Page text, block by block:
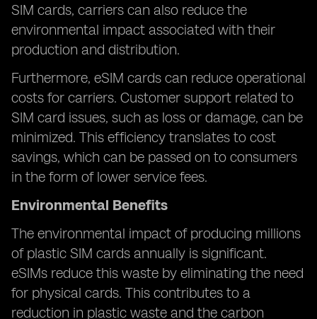
SIM cards, carriers can also reduce the
environmental impact associated with their
production and distribution.
Furthermore, eSIM cards can reduce operational
costs for carriers. Customer support related to
SIM card issues, such as loss or damage, can be
minimized. This efficiency translates to cost
savings, which can be passed on to consumers
in the form of lower service fees.
Environmental Benefits
The environmental impact of producing millions
of plastic SIM cards annually is significant.
eSIMs reduce this waste by eliminating the need
for physical cards. This contributes to a
reduction in plastic waste and the carbon